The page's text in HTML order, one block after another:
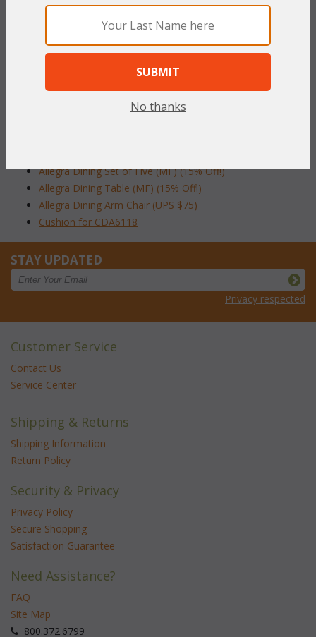
Table comes with umbrella hole and removable cover.
To make your fabric selection click here for our
Allegra Dining Set of Five (MF) (15% Off!)
Allegra Dining Table (MF) (15% Off!)
Allegra Dining Arm Chair (UPS $75)
Cushion for CDA6118
STAY UPDATED
Privacy respected
Customer Service
Contact Us
Service Center
Shipping & Returns
Shipping Information
Return Policy
Security & Privacy
Privacy Policy
Secure Shopping
Satisfaction Guarantee
Need Assistance?
FAQ
Site Map
800.372.6799
No thanks